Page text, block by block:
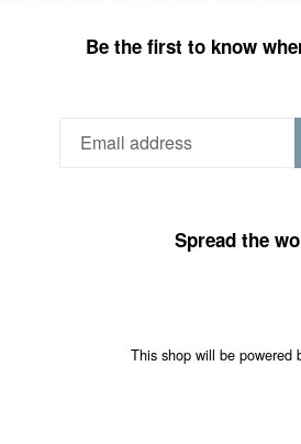
Be the first to know
Spread the
This shop will be powered